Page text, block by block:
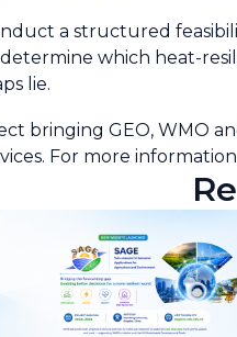
a structured
which heat-
lie.
bringing GEO, WMO
For more